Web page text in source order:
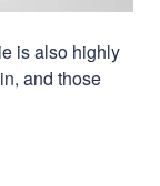
is also highly
and those